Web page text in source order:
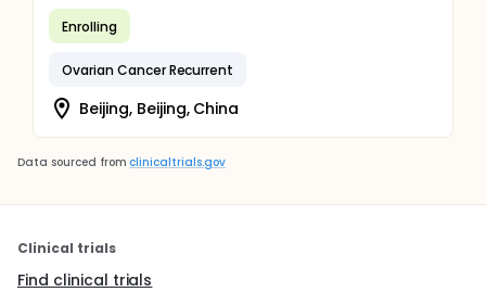
Enrolling
Ovarian Cancer Recurrent
Beijing, Beijing, China
Data sourced from clinicaltrials.gov
Clinical trials
Find clinical trials